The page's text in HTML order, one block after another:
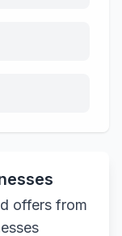
offers from